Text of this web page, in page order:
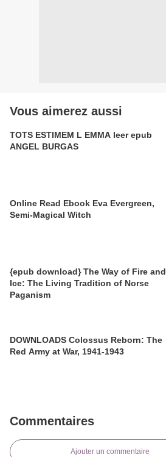
Vous aimerez aussi
TOTS ESTIMEM L EMMA leer epub
ANGEL BURGAS
Online Read Ebook Eva Evergreen,
Semi-Magical Witch
{epub download} The Way of Fire and
Ice: The Living Tradition of Norse
Paganism
DOWNLOADS Colossus Reborn: The
Red Army at War, 1941-1943
Commentaires
Ajouter un commentaire